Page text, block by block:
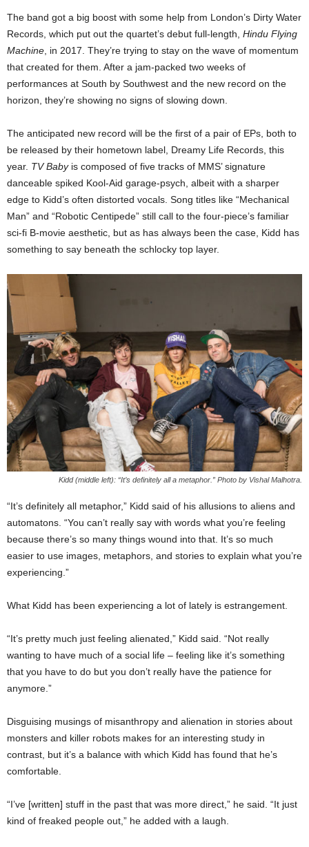
The band got a big boost with some help from London’s Dirty Water
Records, which put out the quartet’s debut full-length, Hindu Flying
Machine, in 2017. They’re trying to stay on the wave of momentum
that created for them. After a jam-packed two weeks of
performances at South by Southwest and the new record on the
horizon, they’re showing no signs of slowing down.
The anticipated new record will be the first of a pair of EPs, both to
be released by their hometown label, Dreamy Life Records, this
year. TV Babyis composed of five tracks of MMS’ signature
danceable spiked Kool-Aid garage-psych, albeit with a sharper
edge to Kidd’s often distorted vocals. Song titles like “Mechanical
Man” and “Robotic Centipede” still call to the four-piece’s familiar
sci-fi B-movie aesthetic, but as has always been the case, Kidd has
something to say beneath the schlocky top layer.
Kidd (middle left): “It’s definitely all a metaphor.” Photo by Vishal Malhotra.
“It’s definitely all metaphor,” Kidd said of his allusions to aliens and
automatons. “You can’t really say with words what you’re feeling
because there’s so many things wound into that. It’s so much
easier to use images, metaphors, and stories to explain what you’re
experiencing.”
What Kidd has been experiencing a lot of lately is estrangement.
“It’s pretty much just feeling alienated,” Kidd said. “Not really
wanting to have much of a social life – feeling like it’s something
that you have to do but you don’t really have the patience for
anymore.”
Disguising musings of misanthropy and alienation in stories about
monsters and killer robots makes for an interesting study in
contrast, but it’s a balance with which Kidd has found that he’s
comfortable.
“I’ve [written] stuff in the past that was more direct,” he said. “It just
kind of freaked people out,” he added with a laugh.